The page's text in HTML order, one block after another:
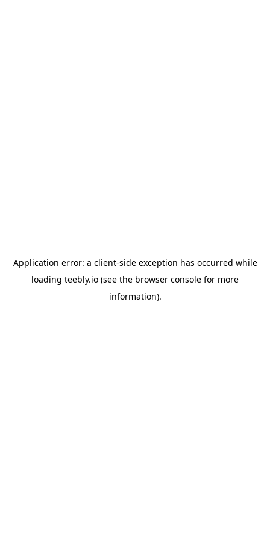
Application error: a client-side exception has occurred while
loading teebly.io (see the browser console for more
information).